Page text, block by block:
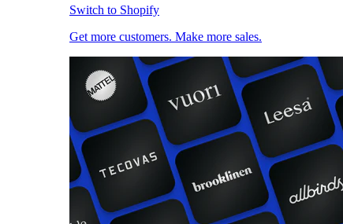
Switch to Shopify
Get more customers. Make more sales.